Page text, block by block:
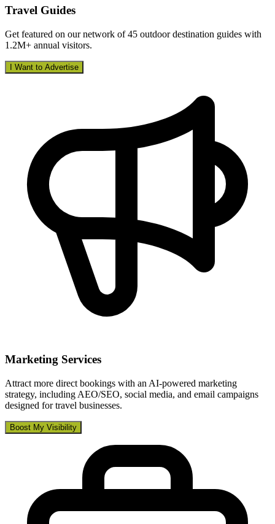
Travel Guides
Get featured on our network of 45 outdoor destination guides with
1.2M+ annual visitors.
I Want to Advertise
Marketing Services
Attract more direct bookings with an AI-powered marketing
strategy, including AEO/SEO, social media, and email campaigns
designed for travel businesses.
Boost My Visibility